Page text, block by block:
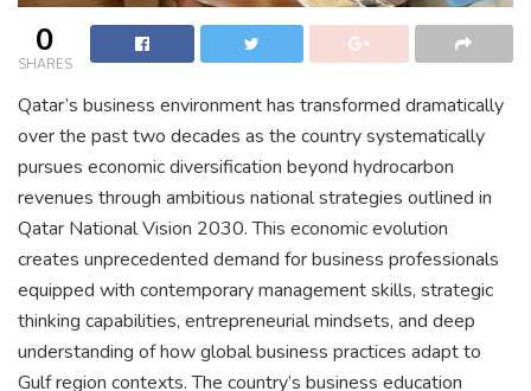
0
SHARES
Qatar’s business environment has transformed dramatically
over the past two decades as the country systematically
pursues economic diversification beyond hydrocarbon
revenues through ambitious national strategies outlined in
Qatar National Vision 2030. This economic evolution
creates unprecedented demand for business professionals
equipped with contemporary management skills, strategic
thinking capabilities, entrepreneurial mindsets, and deep
understanding of how global business practices adapt to
Gulf region contexts. The country’s business education